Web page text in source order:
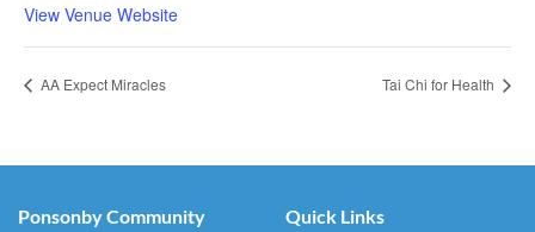
View Venue Website
AA Expect Miracles Tai Chi for Health
Ponsonby Community
Quick Links